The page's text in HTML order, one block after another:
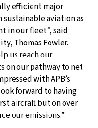
efficient major
sustainable aviation as
in our fleet”, said
Thomas Fowler.
us reach our
on our pathway to net
with APB’s
forward to having
aircraft but on over
our emissions.”